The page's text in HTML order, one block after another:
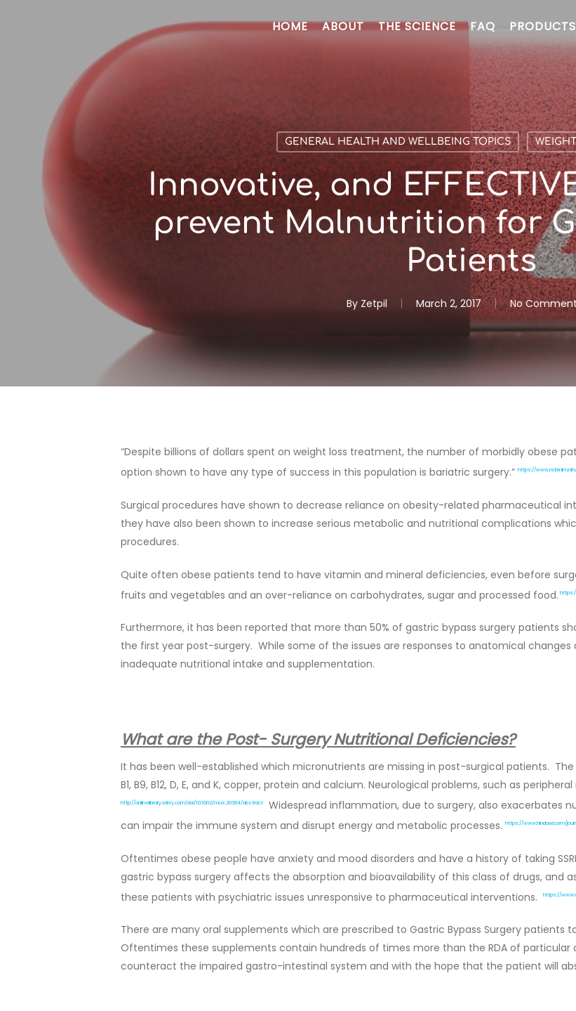
Hit enter to search or ESC to close
HOME ABOUT THE SCIENCE FAQ PRODUCTS
GENERAL HEALTH AND WELLBEING TOPICS
Innovative, and
prevent Malnutrition for
Patients
By Zetpil March 2, 2017 No
“Despite billions of dollars spent on weight loss treatment, the number of morbidly obese
option shown to have any type of success in this population is bariatric surgery.” https://
Surgical procedures have shown to decrease reliance on obesity-related pharmaceutical
they have also been shown to increase serious metabolic and nutritional complications
procedures.
Quite often obese patients tend to have vitamin and mineral deficiencies, even before
fruits and vegetables and an over-reliance on carbohydrates, sugar and processed food.
Furthermore, it has been reported that more than 50% of gastric bypass surgery patients
the first year post-surgery. While some of the issues are responses to anatomical
inadequate nutritional intake and supplementation.
What are the Post- Surgery Nutritional Deficiencies?
It has been well-established which micronutrients are missing in post-surgical patients.
B1, B9, B12, D, E, and K, copper, protein and calcium. Neurological problems, such as
http://onlinelibrary.wiley.com/doi/10.1002/mus.20394/abstract
Widespread inflammation, due to surgery, also exacerbates
can impair the immune system and disrupt energy and metabolic processes. https://www.hindawi.com/
Oftentimes obese people have anxiety and mood disorders and have a history of taking
gastric bypass surgery affects the absorption and bioavailability of this class of drugs, and
these patients with psychiatric issues unresponsive to pharmaceutical interventions.
https://
There are many oral supplements which are prescribed to Gastric Bypass Surgery patients
Oftentimes these supplements contain hundreds of times more than the RDA of particular
counteract the impaired gastro-intestinal system and with the hope that the patient will